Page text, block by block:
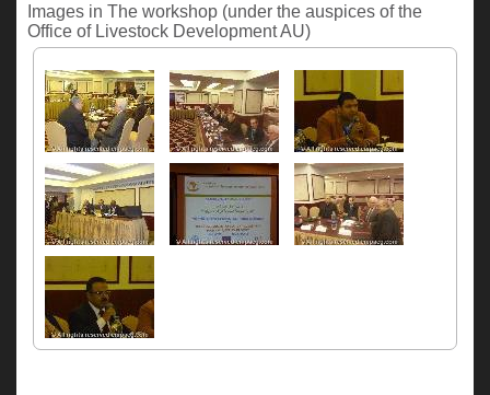
Images in The workshop (under the auspices of the
Office of Livestock Development AU)